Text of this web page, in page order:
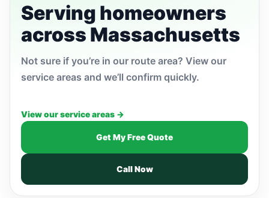
Serving homeowners
across Massachusetts
Not sure if you’re in our route area? View our
service areas and we’ll confirm quickly.
View our service areas →
Get My Free Quote
Call Now